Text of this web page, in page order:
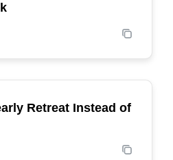
POPULAR
Retreat Instead of